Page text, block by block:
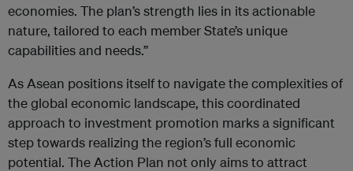
economies. The plan’s strength lies in its actionable
nature, tailored to each member State’s unique
capabilities and needs.”
As Asean positions itself to navigate the complexities of
the global economic landscape, this coordinated
approach to investment promotion marks a significant
step towards realizing the region’s full economic
potential. The Action Plan not only aims to attract